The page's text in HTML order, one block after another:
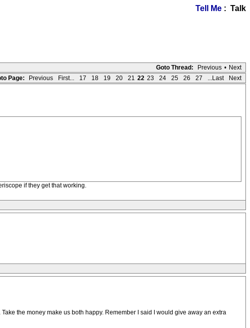
Tell Me : Talk
Goto Thread: Previous • Next
Page:
Previous First... 17 18 19 20 21 22 23 24 25 26 27 ...Last Next
if they get that working.
the money make us both happy. Remember I said I would give away an extra